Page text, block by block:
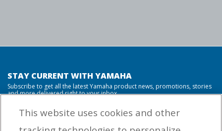
STAY CURRENT WITH YAMAHA
Subscribe to get all the latest Yamaha product news, promotions, stories
and more delivered right to your inbox.
This website uses cookies and other